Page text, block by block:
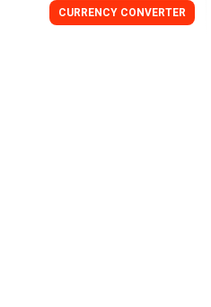
CURRENCY CONVERTER